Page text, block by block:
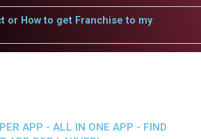
or How to get Franchise to my
APP - ALL IN ONE APP - FIND